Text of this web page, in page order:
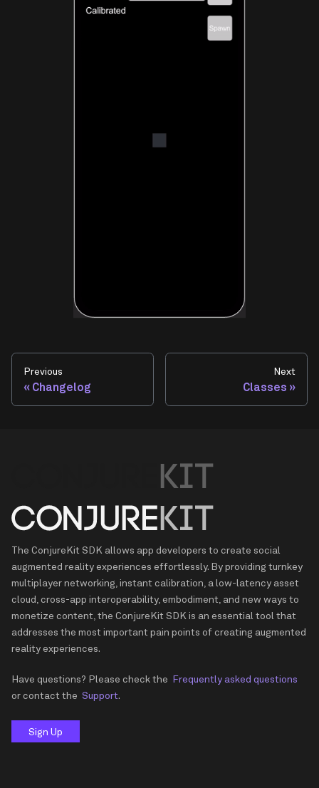
Previous
Changelog
Next
Classes
The ConjureKit SDK allows app developers to create social
augmented reality experiences effortlessly. By providing turnkey
multiplayer networking, instant calibration, a low-latency asset
cloud, cross-app interoperability, embodiment, and new ways to
monetize content, the ConjureKit SDK is an essential tool that
addresses the most important pain points of creating augmented
reality experiences.
Have questions? Please check the Frequently asked questions
or contact the Support.
Sign Up